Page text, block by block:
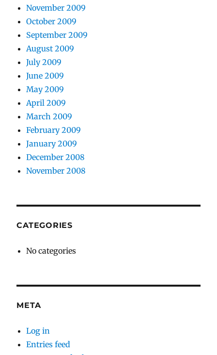
November 2009
October 2009
September 2009
August 2009
July 2009
June 2009
May 2009
April 2009
March 2009
February 2009
January 2009
December 2008
November 2008
CATEGORIES
No categories
META
Log in
Entries feed